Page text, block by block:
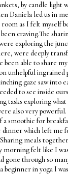
by candle light
Daniela led us in
as I felt myself
craving.The
exploring the
were deeply
been able to share
unhelpful ingrained
gaze saw into
to see inside
tasks exploring what
also very powerful.
a smoothie for
which left me
meals
morning felt like I
gone through so
beginner in yoga I